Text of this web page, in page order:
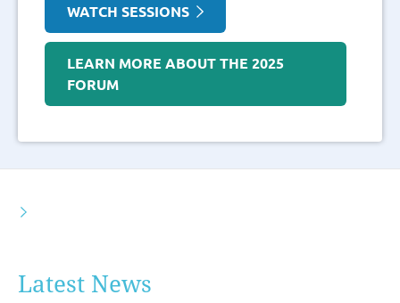
WATCH SESSIONS
LEARN MORE ABOUT THE 2025
FORUM
Latest News